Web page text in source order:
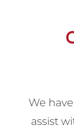
We
assist